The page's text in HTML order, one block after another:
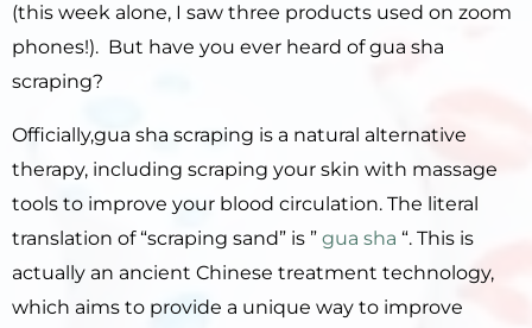
(this week alone, I saw three products used on zoom
phones!). But have you ever heard of gua sha
scraping?
Officially,gua sha scraping is a natural alternative
therapy, including scraping your skin with massage
tools to improve your blood circulation. The literal
translation of “scraping sand” is ” gua sha “. This is
actually an ancient Chinese treatment technology,
which aims to provide a unique way to improve